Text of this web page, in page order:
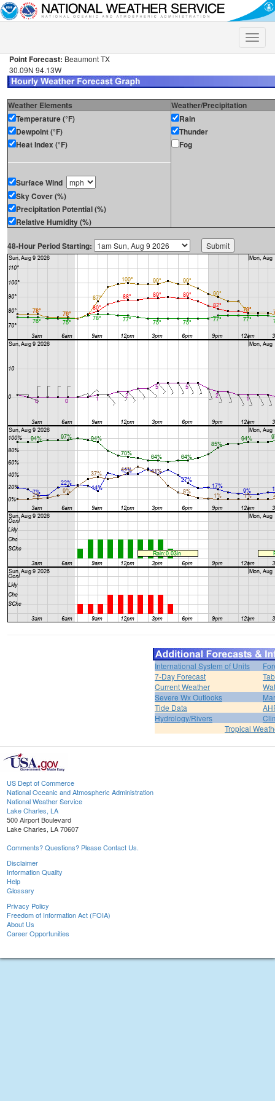
Toggle
Point Forecast: Beaumont TX
30.09N 94.13W
Weather Elements
Weather/Precipitation
Temperature (°F)
Dewpoint (°F)
Heat Index (°F)
Surface Wind
Sky Cover (%)
Precipitation Potential (%)
Relative Humidity (%)
Rain
Thunder
Fog
48-Hour Period Starting:
International System of Units
7-Day Forecast
Current Weather
Severe Wx Outlooks
Tide Data
Hydrology/Rivers
Tropical
US Dept of Commerce
National Oceanic and Atmospheric Administration
National Weather Service
Lake Charles, LA
500 Airport Boulevard
Lake Charles, LA 70607
Comments? Questions? Please Contact Us.
Disclaimer
Information Quality
Help
Glossary
Privacy Policy
Freedom of Information Act (FOIA)
About Us
Career Opportunities